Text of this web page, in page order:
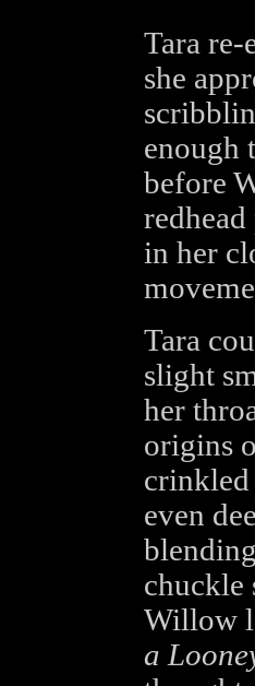
Tara re-
she
enough
before
in her
Tara
slight
her
origins
crinkled
even
chuckle
Willow
a